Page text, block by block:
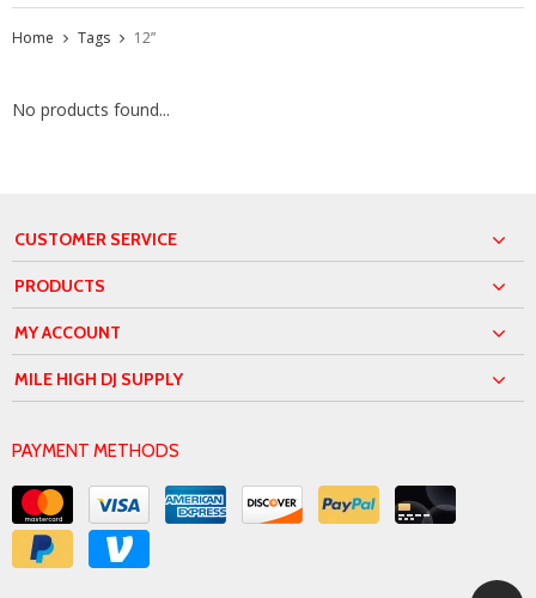
Home Tags 12”
No products found...
CUSTOMER SERVICE
PRODUCTS
MY ACCOUNT
MILE HIGH DJ SUPPLY
PAYMENT METHODS